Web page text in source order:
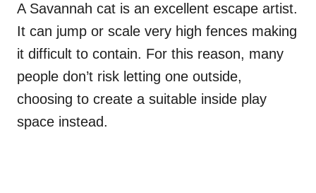
A Savannah cat is an excellent escape artist.
It can jump or scale very high fences making
it difficult to contain. For this reason, many
people don’t risk letting one outside,
choosing to create a suitable inside play
space instead.